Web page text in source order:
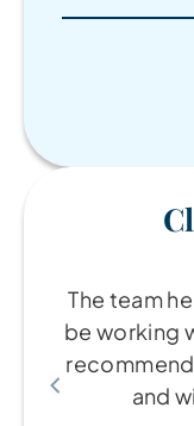
The team
be working
and